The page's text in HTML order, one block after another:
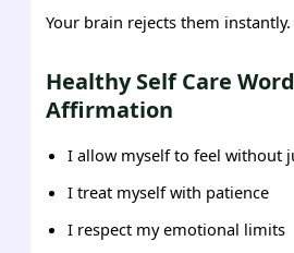
Your brain rejects them instantly.
Healthy Self Care
Affirmation
I allow myself to feel without
I treat myself with patience
I respect my emotional limits